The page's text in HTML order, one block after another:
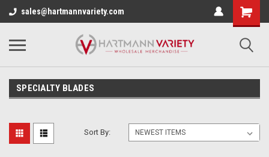
sales@hartmannvariety.com
SPECIALTY BLADES
Sort By: